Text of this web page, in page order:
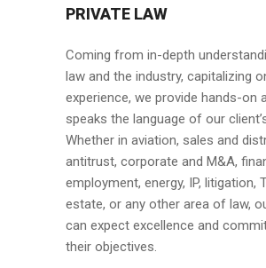
PRIVATE LAW
Coming from in-depth
law and the industry, capitalizing
experience, we provide hands-on
speaks the language of our
Whether in aviation, sales and
antitrust, corporate and M&A,
employment, energy, IP, litigation,
estate, or any other area of law,
can expect excellence and
their objectives.